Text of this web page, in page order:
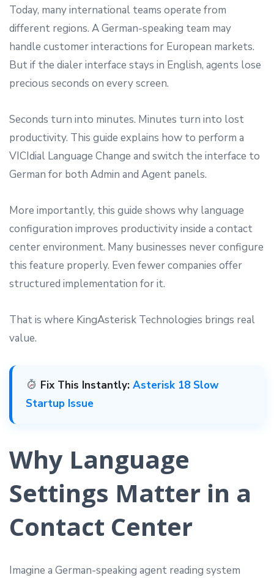
Today, many international teams operate from
different regions. A German-speaking team may
handle customer interactions for European markets.
But if the dialer interface stays in English, agents lose
precious seconds on every screen.
Seconds turn into minutes. Minutes turn into lost
productivity. This guide explains how to perform a
VICIdial Language Change and switch the interface to
German for both Admin and Agent panels.
More importantly, this guide shows why language
configuration improves productivity inside a contact
center environment. Many businesses never configure
this feature properly. Even fewer companies offer
structured implementation for it.
That is where KingAsterisk Technologies brings real
value.
Fix This Instantly:Asterisk 18 Slow
Startup Issue
Why Language
Settings Matter in a
Contact Center
Imagine a German-speaking agent reading system